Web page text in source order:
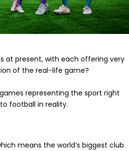
at present, with each offering very
of the real-life game?
representing the sport right
football in reality.
means the world’s biggest club